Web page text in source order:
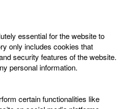
essential for the website to
only includes cookies that
security features of the website.
personal information.
certain functionalities like